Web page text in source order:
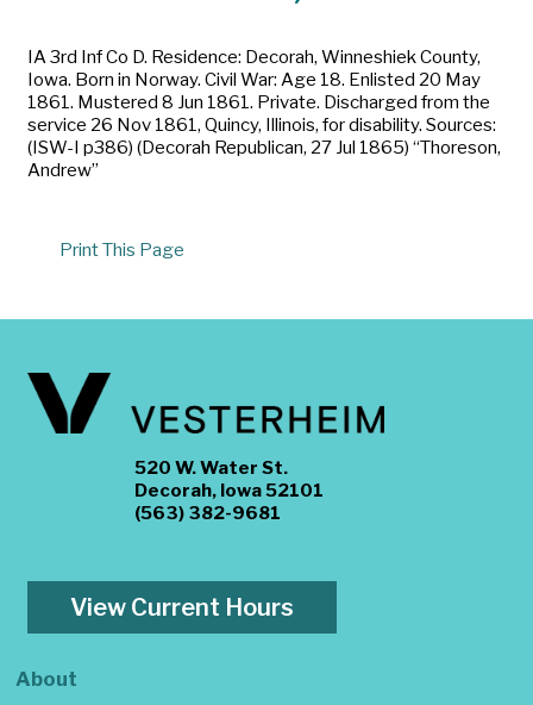
IA 3rd Inf Co D. Residence: Decorah, Winneshiek County,
Iowa. Born in Norway. Civil War: Age 18. Enlisted 20 May
1861. Mustered 8 Jun 1861. Private. Discharged from the
service 26 Nov 1861, Quincy, Illinois, for disability. Sources:
(ISW-I p386) (Decorah Republican, 27 Jul 1865) “Thoreson,
Andrew”
Print This Page
520 W. Water St.
Decorah, Iowa 52101
(563) 382-9681
View Current Hours
About